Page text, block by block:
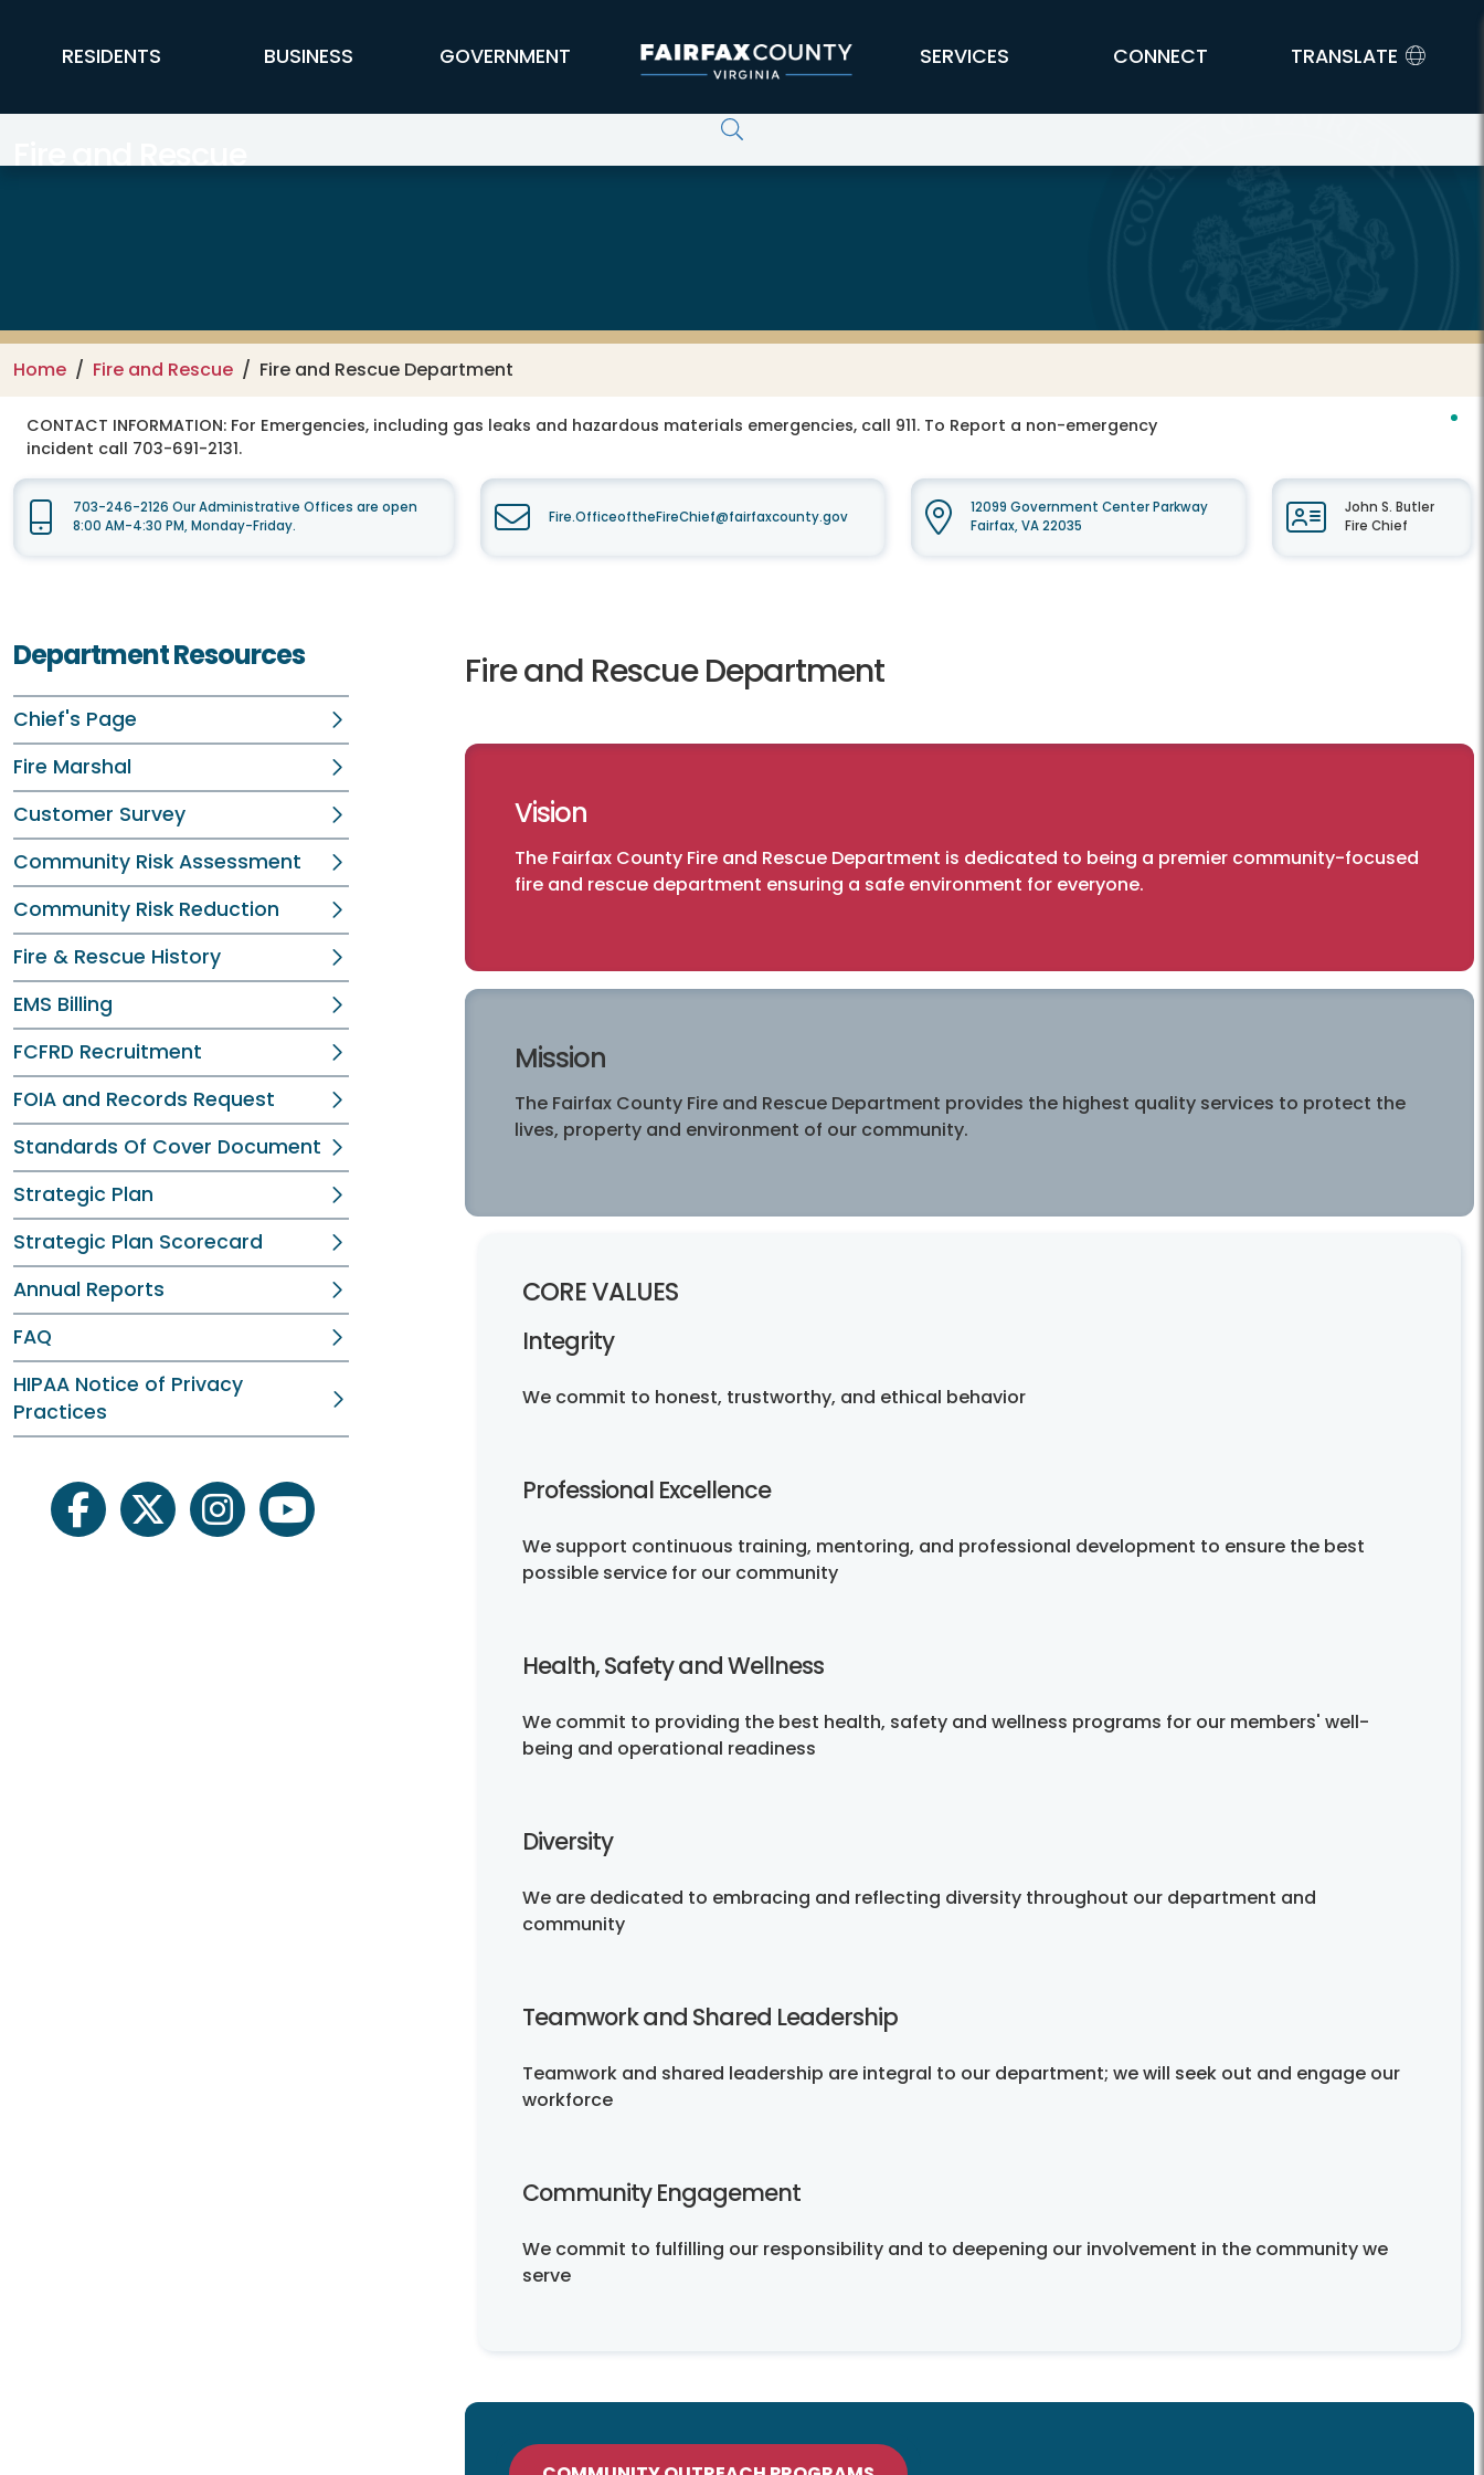
FFX Global Navigation
RESIDENTS BUSINESS GOVERNMENT SERVICES CONNECT TRANSLATE
Fire and Rescue
Home Fire and Rescue Fire and Rescue Department
CONTACT INFORMATION: For Emergencies, including gas leaks and hazardous materials emergencies, call 911. To Report a non-emergency
incident call 703-691-2131.
703-246-2126 Our Administrative Offices are open
8:00 AM-4:30 PM, Monday-Friday.
Fire.OfficeoftheFireChief@fairfaxcounty.gov
12099 Government Center Parkway
Fairfax, VA 22035
John S. Butler
Fire Chief
Department Resources
Chief's Page
Fire Marshal
Customer Survey
Community Risk Assessment
Community Risk Reduction
Fire & Rescue History
EMS Billing
FCFRD Recruitment
FOIA and Records Request
Standards Of Cover Document
Strategic Plan
Strategic Plan Scorecard
Annual Reports
FAQ
HIPAA Notice of Privacy
Practices
facebooktwitter instagramyoutube
Fire and Rescue Department
Vision
The Fairfax County Fire and Rescue Department is dedicated to being a premier community-focused
fire and rescue department ensuring a safe environment for everyone.
Mission
The Fairfax County Fire and Rescue Department provides the highest quality services to protect the
lives, property and environment of our community.
CORE VALUES
Integrity
We commit to honest, trustworthy, and ethical behavior
Professional Excellence
We support continuous training, mentoring, and professional development to ensure the best
possible service for our community
Health, Safety and Wellness
We commit to providing the best health, safety and wellness programs for our members' well-
being and operational readiness
Diversity
We are dedicated to embracing and reflecting diversity throughout our department and
community
Teamwork and Shared Leadership
Teamwork and shared leadership are integral to our department; we will seek out and engage our
workforce
Community Engagement
We commit to fulfilling our responsibility and to deepening our involvement in the community we
serve